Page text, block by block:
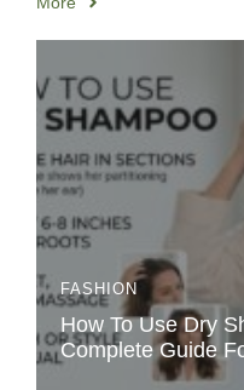
FASHION
How To Use Dry
Complete Guide